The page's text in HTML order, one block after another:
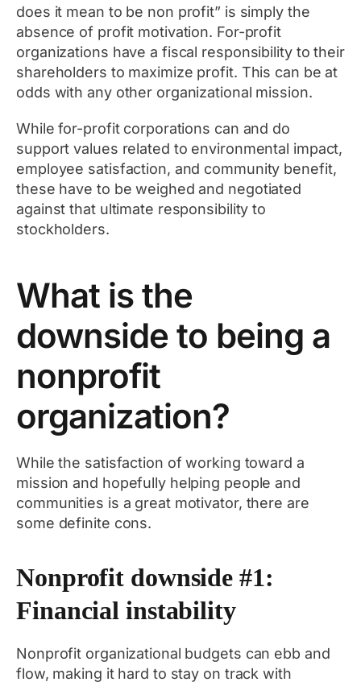
does it mean to be non profit” is simply the
absence of profit motivation. For-profit
organizations have a fiscal responsibility to their
shareholders to maximize profit. This can be at
odds with any other organizational mission.
While for-profit corporations can and do
support values related to environmental impact,
employee satisfaction, and community benefit,
these have to be weighed and negotiated
against that ultimate responsibility to
stockholders.
What is the
downside to being a
nonprofit
organization?
While the satisfaction of working toward a
mission and hopefully helping people and
communities is a great motivator, there are
some definite cons.
Nonprofit downside #1:
Financial instability
Nonprofit organizational budgets can ebb and
flow, making it hard to stay on track with